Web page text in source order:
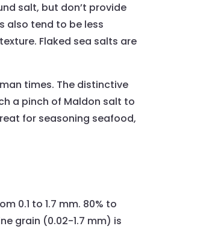
salt, but don’t provide
also tend to be less
Flaked sea salts are
times. The distinctive
a pinch of Maldon salt to
for seasoning seafood,
0.1 to 1.7 mm. 80% to
grain (0.02-1.7 mm) is